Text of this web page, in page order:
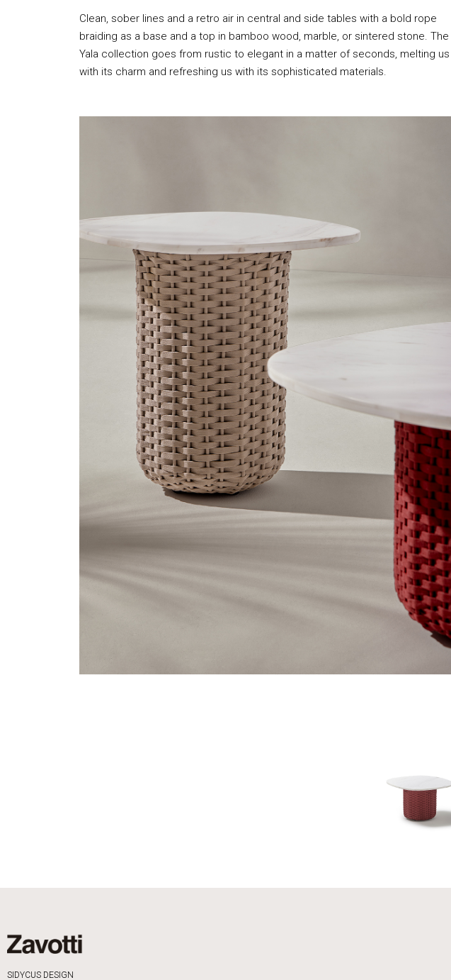
Clean, sober lines and a retro air in central and side tables with a bold rope
braiding as a base and a top in bamboo wood, marble, or sintered stone. The
Yala collection goes from rustic to elegant in a matter of seconds, melting us
with its charm and refreshing us with its sophisticated materials.
SIDYCUS DESIGN